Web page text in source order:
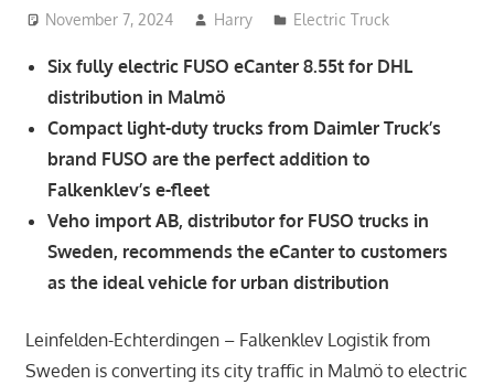
November 7, 2024 Harry Electric Truck
Six fully electric FUSO eCanter 8.55t for DHL
distribution in Malmö
Compact light-duty trucks from Daimler Truck’s
brand FUSO are the perfect addition to
Falkenklev’s e-fleet
Veho import AB, distributor for FUSO trucks in
Sweden, recommends the eCanter to customers
as the ideal vehicle for urban distribution
Leinfelden-Echterdingen – Falkenklev Logistik from
Sweden is converting its city traffic in Malmö to electric